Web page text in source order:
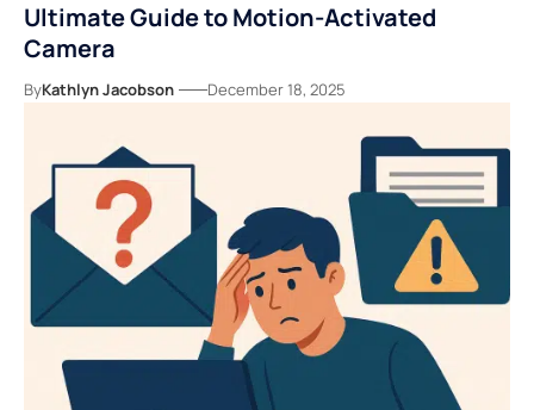
Ultimate Guide to Motion-Activated
Camera
ByKathlyn Jacobson December 18, 2025